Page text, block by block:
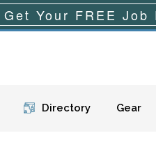
Menu Directory Gear
Get Your FREE Job